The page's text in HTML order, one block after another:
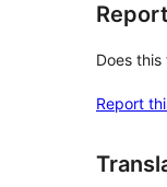
Report
Does this
Report